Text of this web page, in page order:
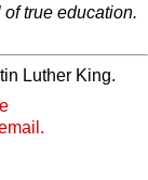
true education.
Luther King.